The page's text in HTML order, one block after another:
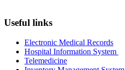
Useful links
Electronic Medical Records
Hospital Information System
Telemedicine